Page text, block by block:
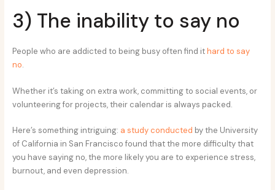
3) The inability to say no
People who are addicted to being busy often find ithard to say
no.
Whether it’s taking on extra work, committing to social events, or
volunteering for projects, their calendar is always packed.
Here’s something intriguing: a study conducted by the University
of California in San Francisco found that the more difficulty that
you have saying no, the more likely you are to experience stress,
burnout, and even depression.